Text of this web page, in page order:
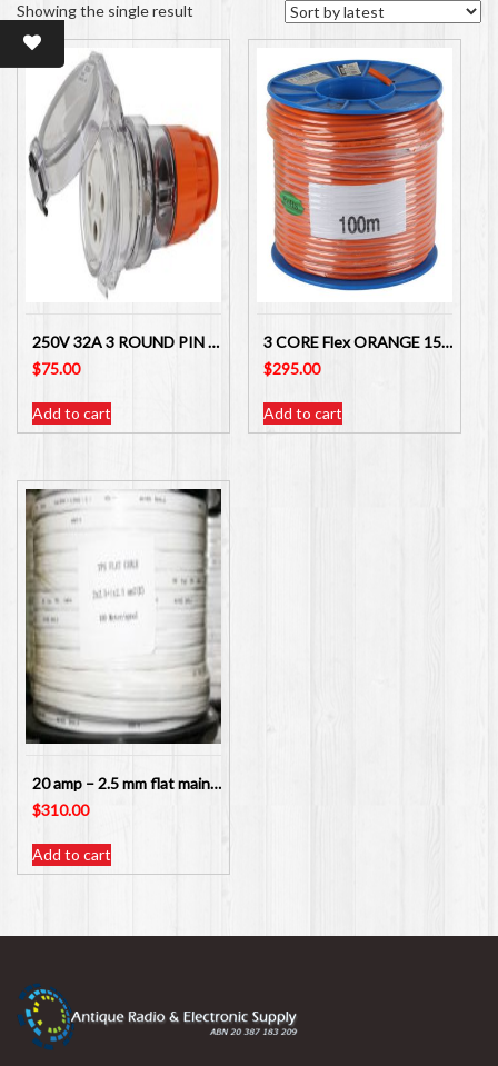
Showing the single result
250V 32A 3 ROUND PIN EXTENSION SOCKET – IP66 TESLA
$75.00
Add to cart
3 CORE Flex ORANGE 15 amp – 1.5MM MAINS ELECTRICAL CABLE X 100 METRES for leads
$295.00
Add to cart
20 amp – 2.5 mm flat mains twin and earth cable for power points – 100 meters
$310.00
Add to cart